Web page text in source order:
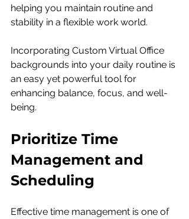
helping you maintain routine and
stability in a flexible work world.
Incorporating Custom Virtual Office
backgrounds into your daily routine is
an easy yet powerful tool for
enhancing balance, focus, and well-
being.
Prioritize Time
Management and
Scheduling
Effective time management is one of